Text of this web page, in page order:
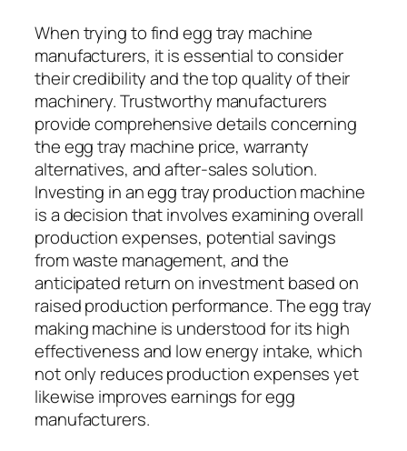
When trying to find egg tray machine
manufacturers, it is essential to consider
their credibility and the top quality of their
machinery. Trustworthy manufacturers
provide comprehensive details concerning
the egg tray machine price, warranty
alternatives, and after-sales solution.
Investing in an egg tray production machine
is a decision that involves examining overall
production expenses, potential savings
from waste management, and the
anticipated return on investment based on
raised production performance. The egg tray
making machine is understood for its high
effectiveness and low energy intake, which
not only reduces production expenses yet
likewise improves earnings for egg
manufacturers.